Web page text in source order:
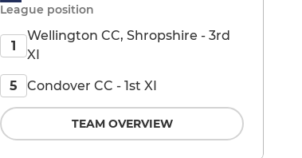
League position
1
Wellington CC, Shropshire - 3rd
XI
5 Condover CC - 1st XI
TEAM OVERVIEW